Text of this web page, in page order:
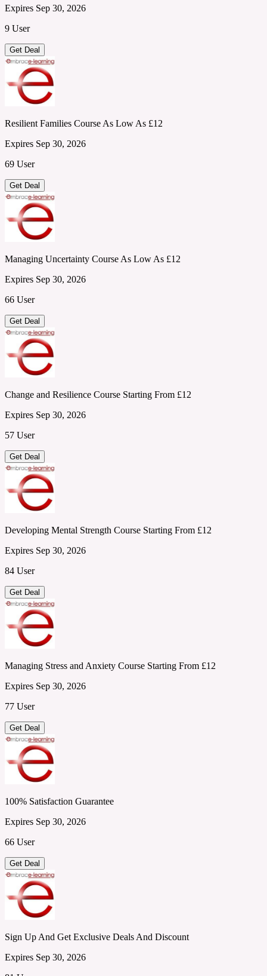
Expires Sep 30, 2026
9 User
Get Deal
Resilient Families Course As Low As £12
Expires Sep 30, 2026
69 User
Get Deal
Managing Uncertainty Course As Low As £12
Expires Sep 30, 2026
66 User
Get Deal
Change and Resilience Course Starting From £12
Expires Sep 30, 2026
57 User
Get Deal
Developing Mental Strength Course Starting From £12
Expires Sep 30, 2026
84 User
Get Deal
Managing Stress and Anxiety Course Starting From £12
Expires Sep 30, 2026
77 User
Get Deal
100% Satisfaction Guarantee
Expires Sep 30, 2026
66 User
Get Deal
Sign Up And Get Exclusive Deals And Discount
Expires Sep 30, 2026